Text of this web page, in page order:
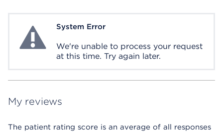
System ErrorSystem Error
We're unable to process your request
at this time. Try again later.
My reviews
The patient rating score is an average of all responses